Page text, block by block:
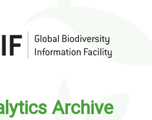
Archive